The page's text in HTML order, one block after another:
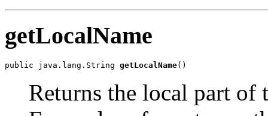
getLocalName
public java.lang.String getLocalName
Returns the local part of